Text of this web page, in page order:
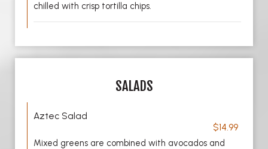
chilled with crisp tortilla chips.
SALADS
Aztec Salad
$14.99
Mixed greens are combined with avocados and